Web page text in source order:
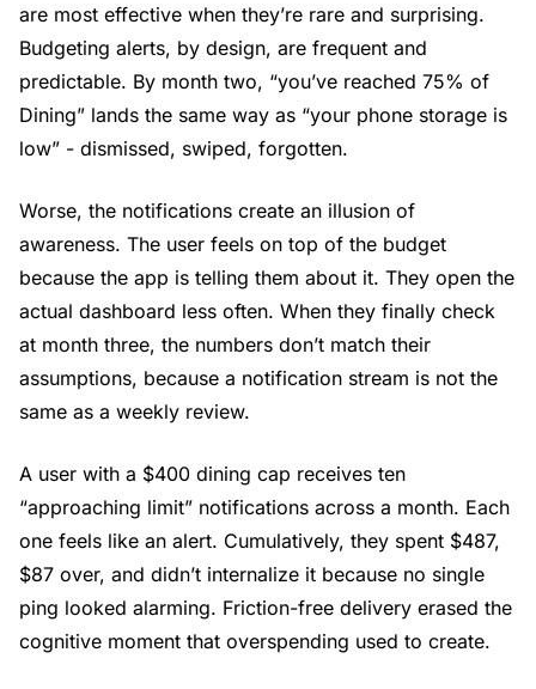
are most effective when they’re rare and surprising.
Budgeting alerts, by design, are frequent and
predictable. By month two, “you’ve reached 75% of
Dining” lands the same way as “your phone storage is
low” - dismissed, swiped, forgotten.
Worse, the notifications create an illusion of
awareness. The user feels on top of the budget
because the app is telling them about it. They open the
actual dashboard less often. When they finally check
at month three, the numbers don’t match their
assumptions, because a notification stream is not the
same as a weekly review.
A user with a $400 dining cap receives ten
“approaching limit” notifications across a month. Each
one feels like an alert. Cumulatively, they spent $487,
$87 over, and didn’t internalize it because no single
ping looked alarming. Friction-free delivery erased the
cognitive moment that overspending used to create.